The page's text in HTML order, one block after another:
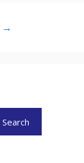
→
Search